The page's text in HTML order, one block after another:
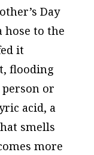
Day
hose to the
it
flooding
or
acid, a
smells
more